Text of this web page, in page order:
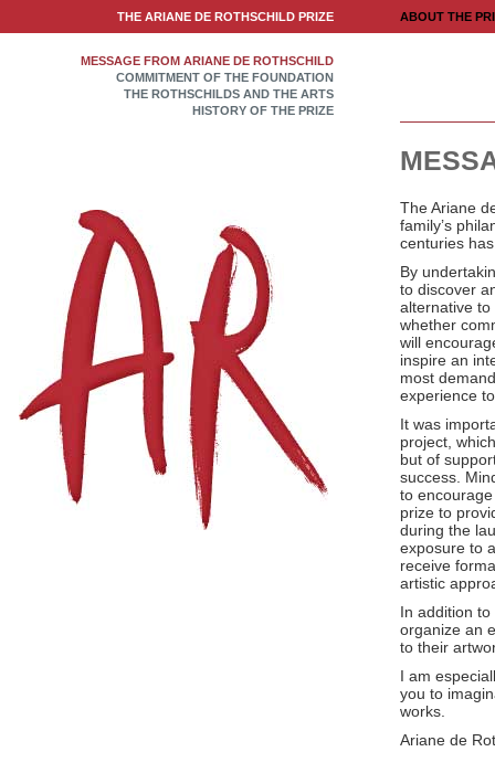
THE ARIANE DE ROTHSCHILD PRIZE ABOUT THE
MESSAGE FROM ARIANE DE ROTHSCHILD
COMMITMENT OF THE FOUNDATION
THE ROTHSCHILDS AND THE ARTS
HISTORY OF THE PRIZE
The Ariane
family’s
centuries
By
to discover
alternative
whether
will
inspire an
most
experience
It was
project,
but of
success.
to
prize to
during the
exposure to
receive
artistic
In addition
organize an
to their
I am
you to
works.
Ariane de